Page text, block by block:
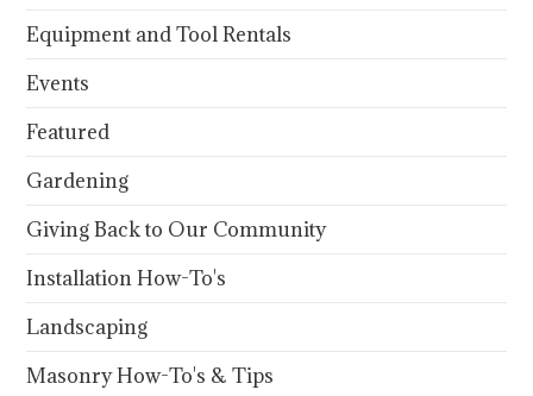
Equipment and Tool Rentals
Events
Featured
Gardening
Giving Back to Our Community
Installation How-To's
Landscaping
Masonry How-To's & Tips